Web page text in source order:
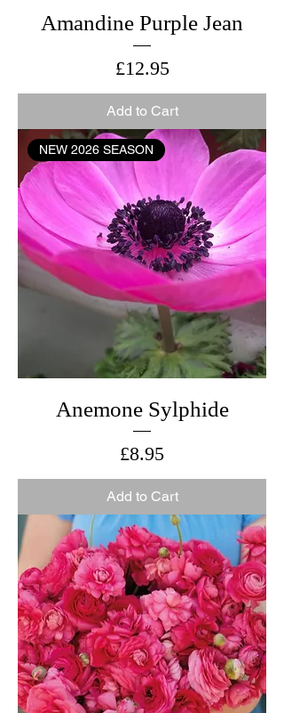
Amandine Purple Jean
Price
£12.95
Add to Cart
NEW 2026 SEASON
Anemone Sylphide
Price
£8.95
Add to Cart